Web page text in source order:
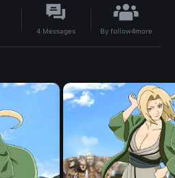
4 Messages By follow4more